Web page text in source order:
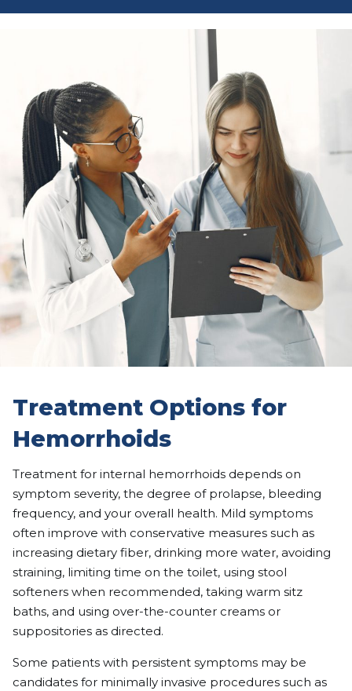
Treatment Options for
Hemorrhoids
Treatment for internal hemorrhoids depends on
symptom severity, the degree of prolapse, bleeding
frequency, and your overall health. Mild symptoms
often improve with conservative measures such as
increasing dietary fiber, drinking more water, avoiding
straining, limiting time on the toilet, using stool
softeners when recommended, taking warm sitz
baths, and using over-the-counter creams or
suppositories as directed.
Some patients with persistent symptoms may be
candidates for minimally invasive procedures such as